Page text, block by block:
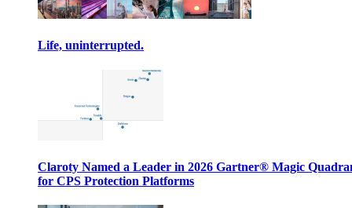
Life, uninterrupted.
Claroty Named a Leader in 2026 Gartner® Magic
for CPS Protection Platforms